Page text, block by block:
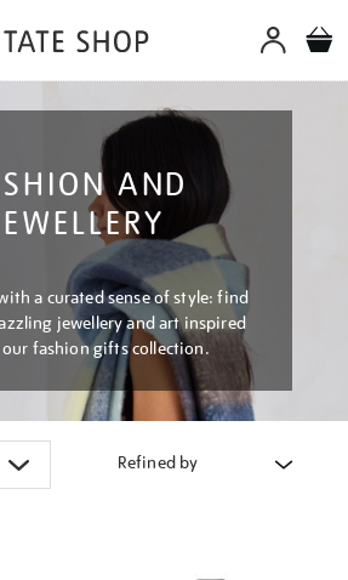
AND
a curated sense of style: find
jewellery and art inspired
fashion gifts collection.
Refined by